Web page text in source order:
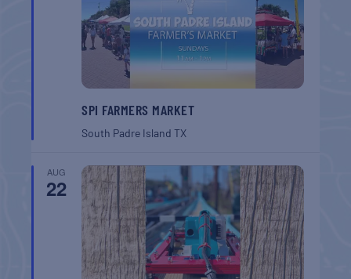
SPI FARMERS MARKET
South Padre IslandTX
AUG
22